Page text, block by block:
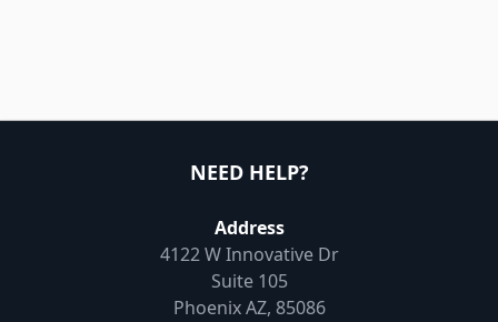
NEED HELP?
Address
4122 W Innovative Dr
Suite 105
Phoenix AZ, 85086